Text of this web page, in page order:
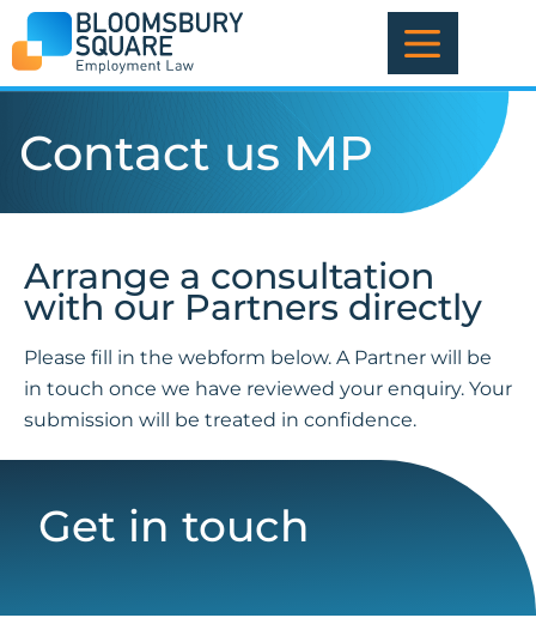
Skip
to
content
Contact us MP
Arrange a consultation
with our Partners directly
Please fill in the webform below. A Partner will be
in touch once we have reviewed your enquiry. Your
submission will be treated in confidence.
Get in touch